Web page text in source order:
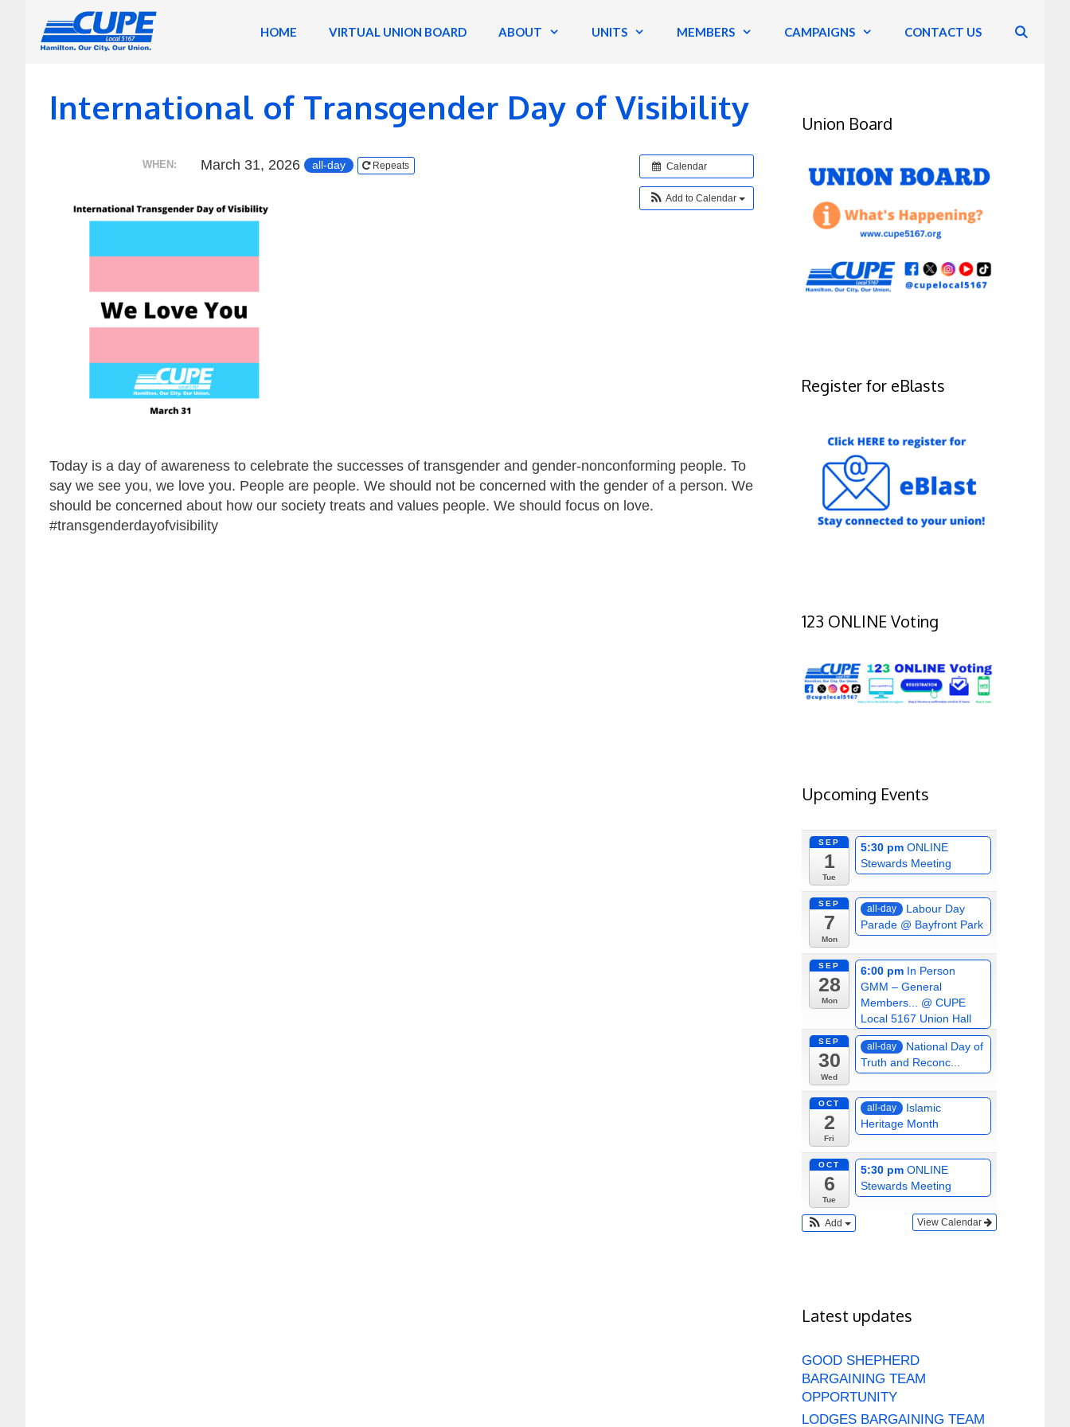
content
HOME VIRTUAL UNION BOARD ABOUT UNITS MEMBERS CAMPAIGNS CONTACT US
International of Transgender Day of Visibility
Calendar
Add to Calendar
WHEN: March 31, 2026 all-day Repeats
Today is a day of awareness to celebrate the successes of transgender and gender-nonconforming people. To
say we see you, we love you. People are people. We should not be concerned with the gender of a person. We
should be concerned about how our society treats and values people. We should focus on love.
#transgenderdayofvisibility
Union Board
Register for eBlasts
123 ONLINE Voting
Upcoming Events
SEP
1
Tue
5:30 pm ONLINE
Stewards Meeting
SEP
7
Mon
all-day
Labour Day
Parade @ Bayfront Park
SEP
28
Mon
6:00 pm In Person
GMM – General
Members... @ CUPE
Local 5167 Union Hall
SEP
30
Wed
all-day
National Day of
Truth and Reconc...
OCT
2
Fri
all-day
Islamic
Heritage Month
OCT
6
Tue
5:30 pm ONLINE
Stewards Meeting
View Calendar
Add
Latest updates
GOOD SHEPHERD
BARGAINING TEAM
OPPORTUNITY
LODGES BARGAINING TEAM